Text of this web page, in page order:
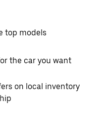
top models
the car you want
on local inventory